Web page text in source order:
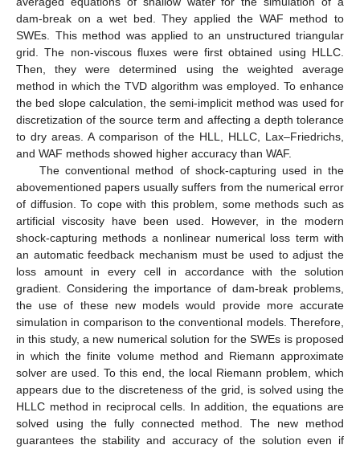
dam-break on a wet bed. They applied the WAF method to
SWEs. This method was applied to an unstructured triangular
grid. The non-viscous fluxes were first obtained using HLLC.
Then, they were determined using the weighted average
method in which the TVD algorithm was employed. To enhance
the bed slope calculation, the semi-implicit method was used for
discretization of the source term and affecting a depth tolerance
to dry areas. A comparison of the HLL, HLLC, Lax–Friedrichs,
and WAF methods showed higher accuracy than WAF.
The conventional method of shock-capturing used in the
abovementioned papers usually suffers from the numerical error
of diffusion. To cope with this problem, some methods such as
artificial viscosity have been used. However, in the modern
shock-capturing methods a nonlinear numerical loss term with
an automatic feedback mechanism must be used to adjust the
loss amount in every cell in accordance with the solution
gradient. Considering the importance of dam-break problems,
the use of these new models would provide more accurate
simulation in comparison to the conventional models. Therefore,
in this study, a new numerical solution for the SWEs is proposed
in which the finite volume method and Riemann approximate
solver are used. To this end, the local Riemann problem, which
appears due to the discreteness of the grid, is solved using the
HLLC method in reciprocal cells. In addition, the equations are
solved using the fully connected method. The new method
guarantees the stability and accuracy of the solution even if